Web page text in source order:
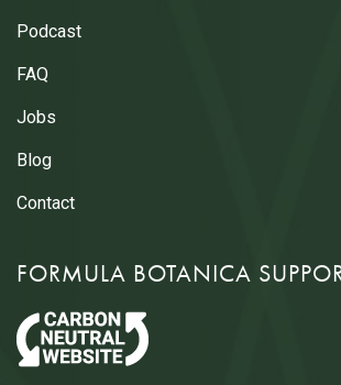
Podcast
FAQ
Jobs
Blog
Contact
FORMULA BOTANICA